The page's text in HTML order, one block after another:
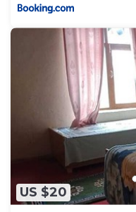
US $20